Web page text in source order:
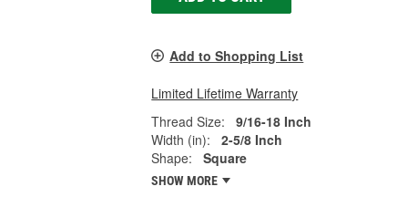
Add to Shopping List
Limited Lifetime Warranty
Thread Size:
9/16-18 Inch
Width (in):
2-5/8 Inch
Shape:
Square
SHOW MORE